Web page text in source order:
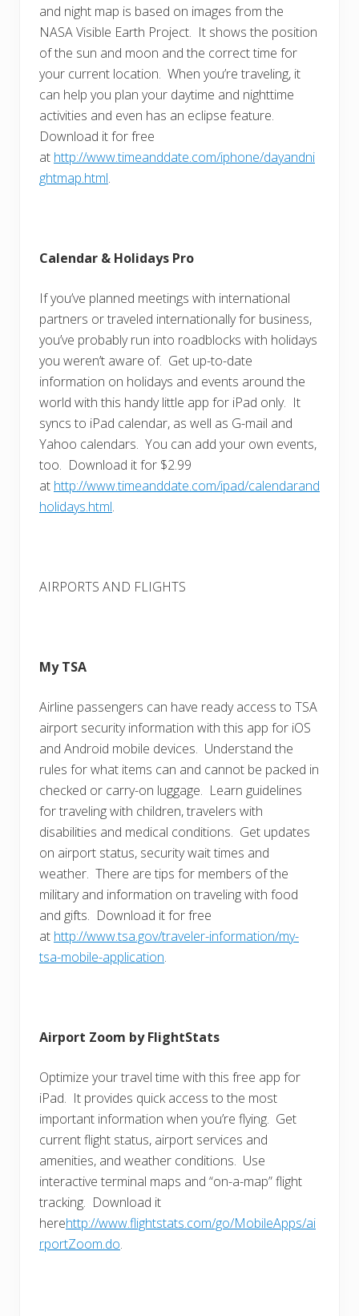
and night map is based on images from the
NASA Visible Earth Project. It shows the position
of the sun and moon and the correct time for
your current location. When you’re traveling, it
can help you plan your daytime and nighttime
activities and even has an eclipse feature.
Download it for free
at http://www.timeanddate.com/iphone/dayandni
ghtmap.html.
Calendar & Holidays Pro
If you’ve planned meetings with international
partners or traveled internationally for business,
you’ve probably run into roadblocks with holidays
you weren’t aware of. Get up-to-date
information on holidays and events around the
world with this handy little app for iPad only. It
syncs to iPad calendar, as well as G-mail and
Yahoo calendars. You can add your own events,
too. Download it for $2.99
at http://www.timeanddate.com/ipad/calendarand
holidays.html.
AIRPORTS AND FLIGHTS
My TSA
Airline passengers can have ready access to TSA
airport security information with this app for iOS
and Android mobile devices. Understand the
rules for what items can and cannot be packed in
checked or carry-on luggage. Learn guidelines
for traveling with children, travelers with
disabilities and medical conditions. Get updates
on airport status, security wait times and
weather. There are tips for members of the
military and information on traveling with food
and gifts. Download it for free
at http://www.tsa.gov/traveler-information/my-
tsa-mobile-application.
Airport Zoom by FlightStats
Optimize your travel time with this free app for
iPad. It provides quick access to the most
important information when you’re flying. Get
current flight status, airport services and
amenities, and weather conditions. Use
interactive terminal maps and “on-a-map” flight
tracking. Download it
herehttp://www.flightstats.com/go/MobileApps/ai
rportZoom.do.